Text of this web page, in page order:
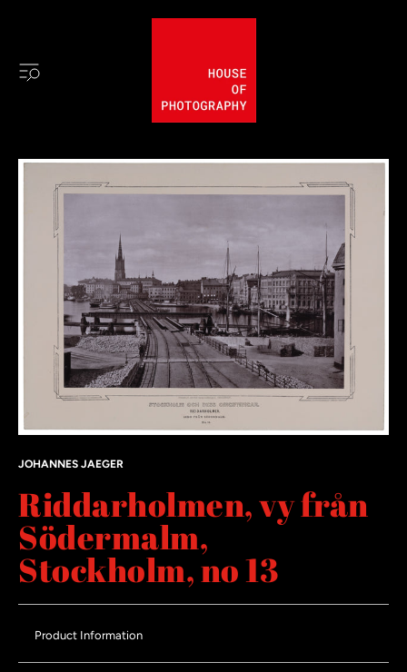
JOHANNES JAEGER
Riddarholmen, vy från
Södermalm,
Stockholm, no 13
Product Information